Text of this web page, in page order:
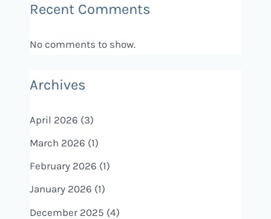
Recent Comments
No comments to show.
Archives
April 2026 (3)
March 2026 (1)
February 2026 (1)
January 2026 (1)
December 2025 (4)